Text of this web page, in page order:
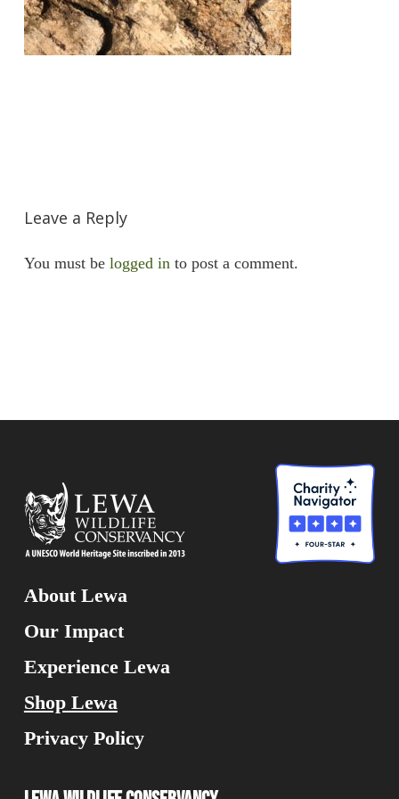
Leave a Reply
You must be logged in to post a comment.
About Lewa
Our Impact
Experience Lewa
Shop Lewa
Privacy Policy